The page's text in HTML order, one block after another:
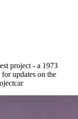
project - a 1973
updates on the